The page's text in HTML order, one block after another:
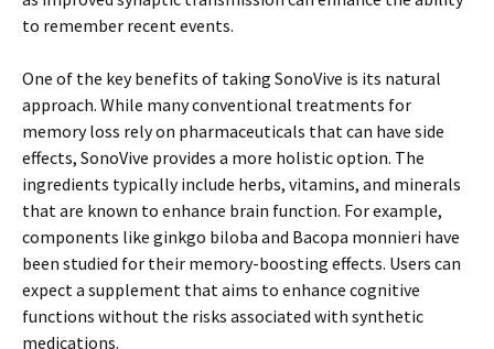
to remember recent events.
One of the key benefits of taking SonoVive is its natural
approach. While many conventional treatments for
memory loss rely on pharmaceuticals that can have side
effects, SonoVive provides a more holistic option. The
ingredients typically include herbs, vitamins, and minerals
that are known to enhance brain function. For example,
components like ginkgo biloba and Bacopa monnieri have
been studied for their memory-boosting effects. Users can
expect a supplement that aims to enhance cognitive
functions without the risks associated with synthetic
medications.